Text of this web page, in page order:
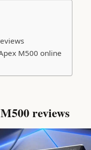
M500 online
reviews